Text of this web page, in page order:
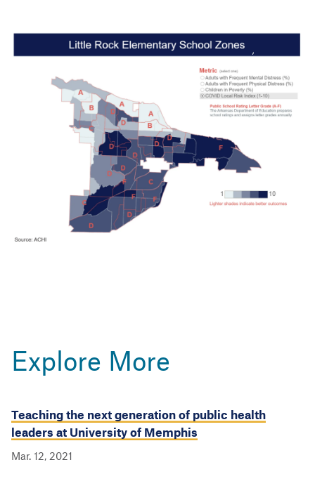
Explore More
Teaching the next generation of public health
leaders at University of Memphis
Mar. 12, 2021